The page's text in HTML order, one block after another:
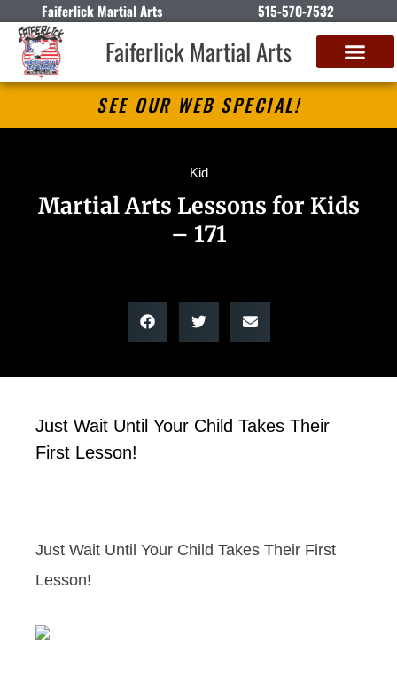
Faiferlick Martial Arts 515-570-7532
Faiferlick Martial Arts
SEE OUR WEB SPECIAL!
Kid
Martial Arts Lessons for Kids
– 171
Just Wait Until Your Child Takes Their
First Lesson!
Just Wait Until Your Child Takes Their First
Lesson!